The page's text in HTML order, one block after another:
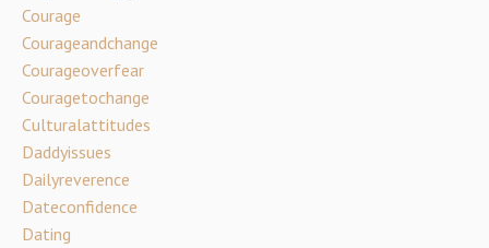
Courage
Courageandchange
Courageoverfear
Couragetochange
Culturalattitudes
Daddyissues
Dailyreverence
Dateconfidence
Dating